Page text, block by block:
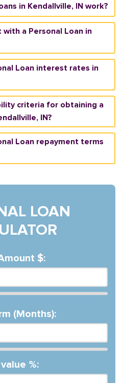
in Kendallville, IN work?
with a Personal Loan in
Loan interest rates in
criteria for obtaining a
IN?
Loan repayment terms
LOAN
$:
(Months):
%: